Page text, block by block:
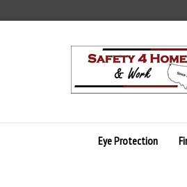
to
Eye Protection